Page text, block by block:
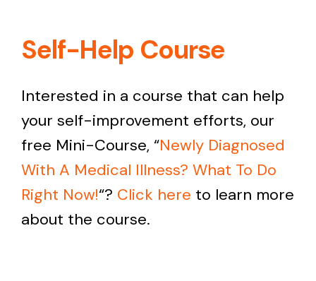
Self-Help Course
Interested in a course that can help
your self-improvement efforts, our
free Mini-Course, “Newly Diagnosed
With A Medical Illness? What To Do
Right Now!“? Click here to learn more
about the course.